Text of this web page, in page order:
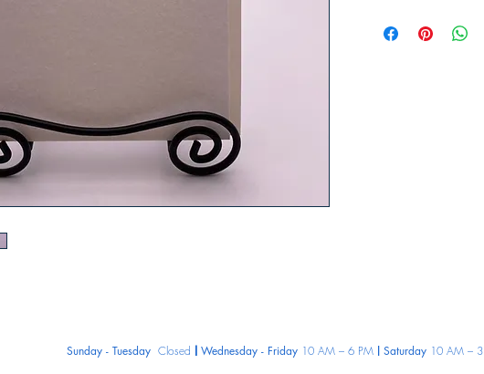
Sunday - TuesdayClosed Wednesday - Friday 10 AM – 6 PM Saturday 10 AM –